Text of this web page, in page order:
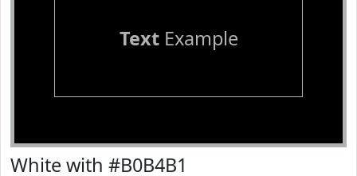
TextExample
White with #B0B4B1